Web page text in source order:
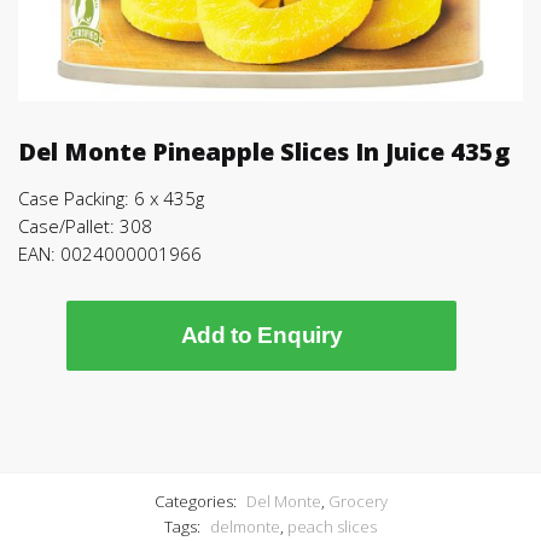
Del Monte Pineapple Slices In Juice 435g
Case Packing: 6 x 435g
Case/Pallet: 308
EAN: 0024000001966
Add to Enquiry
Categories: Del Monte, Grocery
Tags: delmonte, peach slices